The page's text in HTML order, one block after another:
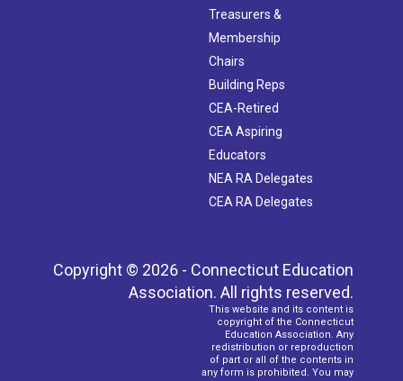
Treasurers &
Membership
Chairs
Building Reps
CEA-Retired
CEA Aspiring
Educators
NEA RA Delegates
CEA RA Delegates
Copyright © 2026 - Connecticut Education
Association. All rights reserved.
This website and its content is
copyright of the Connecticut
Education Association. Any
redistribution or reproduction
of part or all of the contents in
any form is prohibited. You may